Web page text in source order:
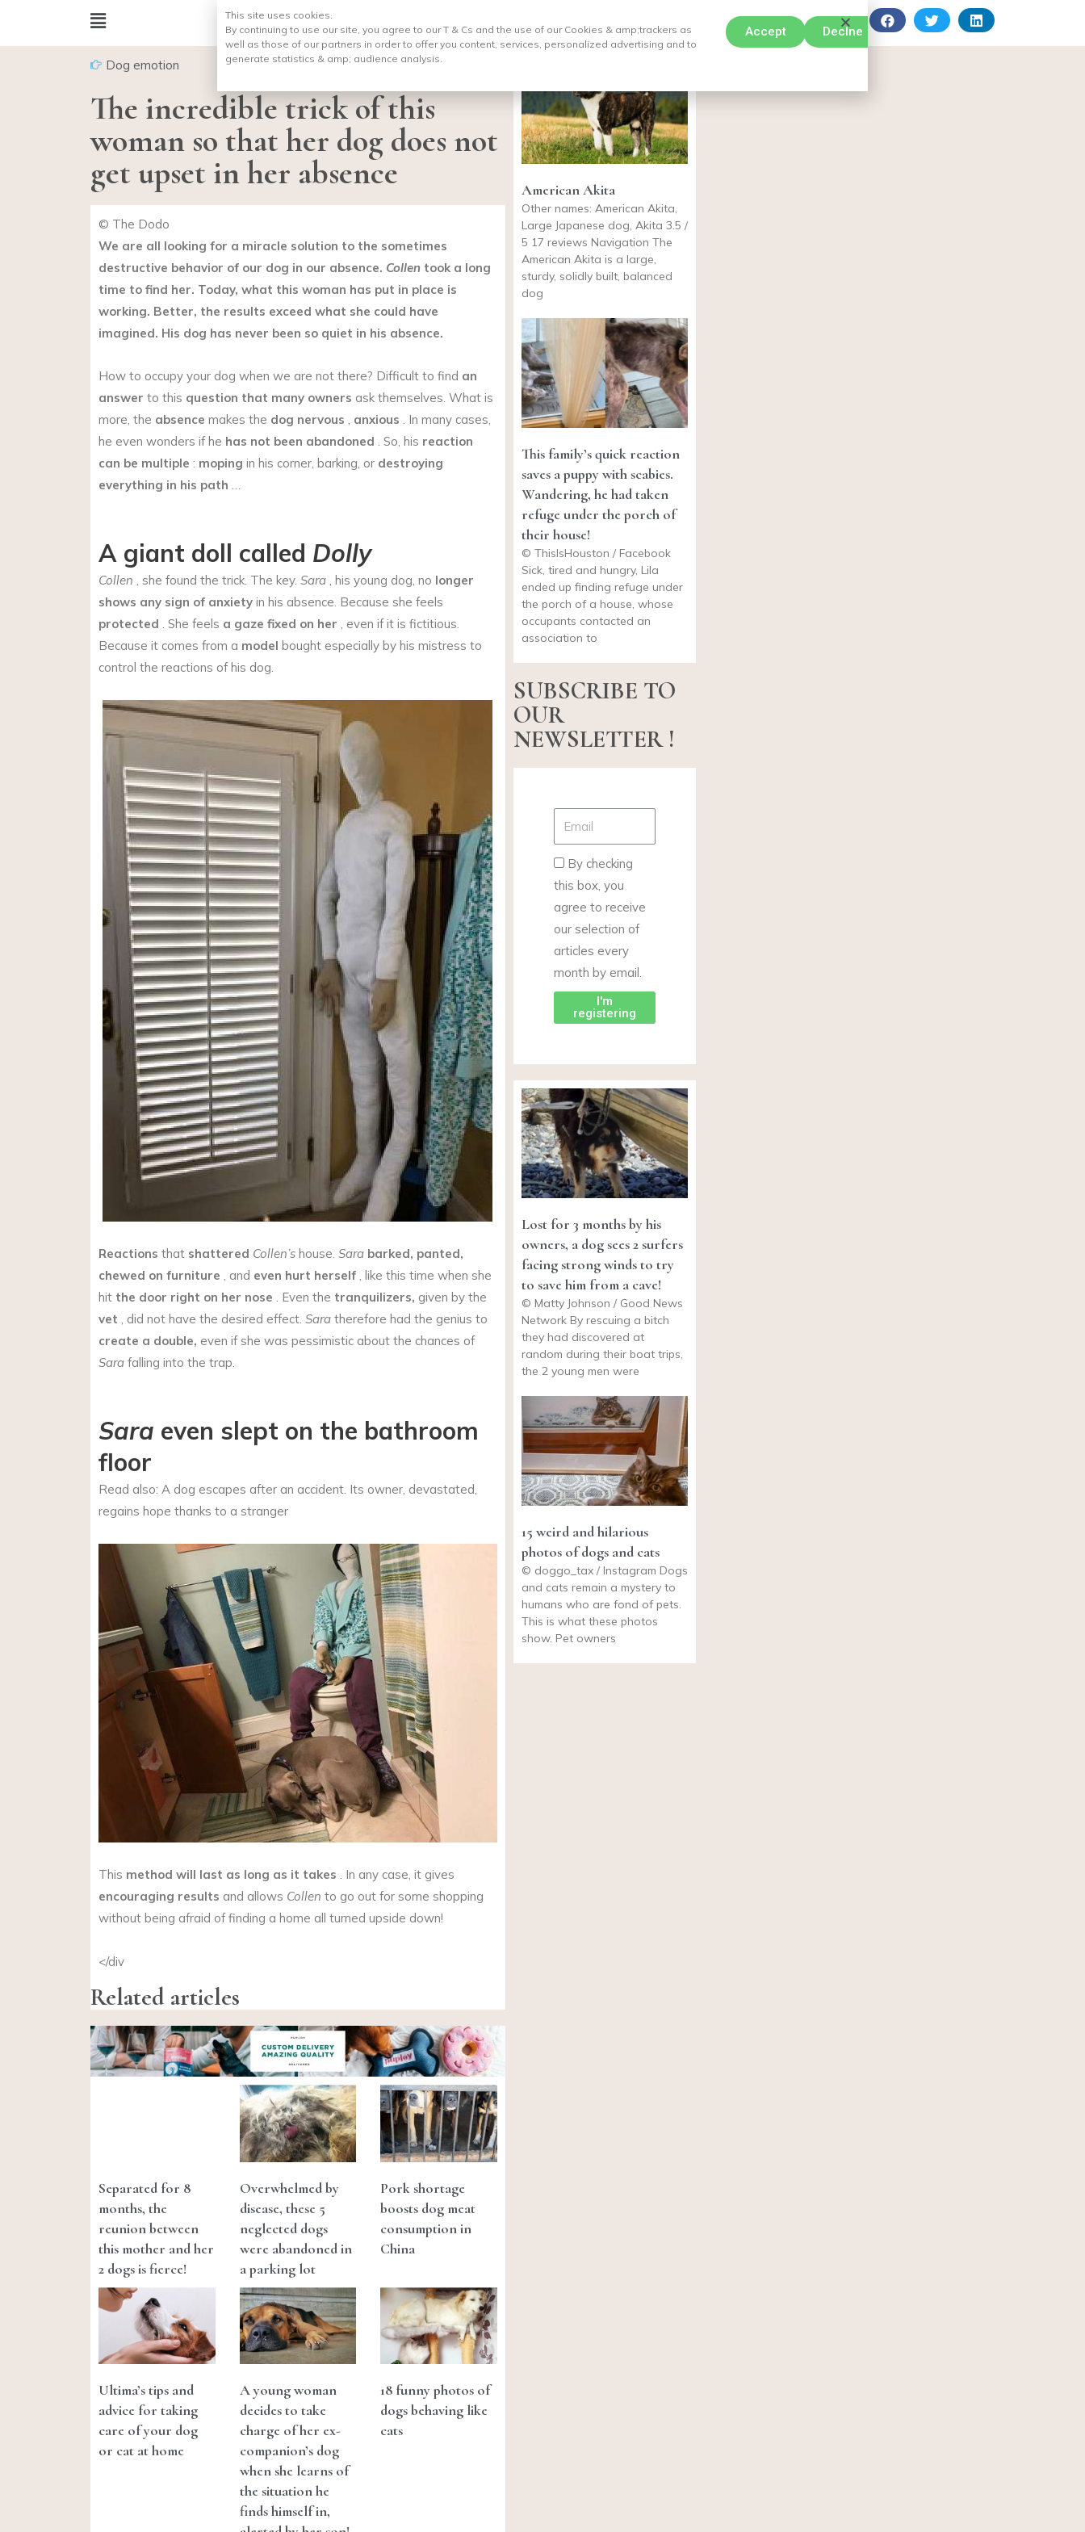
Dog emotion
The incredible trick of this
woman so that her dog does not
get upset in her absence
© The Dodo
We are all looking for a miracle solution to the sometimes
destructive behavior of our dog in our absence. Collen took a long
time to find her. Today, what this woman has put in place is
working. Better, the results exceed what she could have
imagined. His dog has never been so quiet in his absence.
How to occupy your dog when we are not there? Difficult to find an
answer to this question that many owners ask themselves. What is
more, the absence makes the dog nervous , anxious . In many cases,
he even wonders if he has not been abandoned . So, his reaction
can be multiple : moping in his corner, barking, or destroying
everything in his path …
A giant doll called Dolly
Collen , she found the trick. The key. Sara , his young dog, no longer
shows any sign of anxiety in his absence. Because she feels
protected . She feels a gaze fixed on her , even if it is fictitious.
Because it comes from a model bought especially by his mistress to
control the reactions of his dog.
Reactions that shattered Collen’s house. Sara barked, panted,
chewed on furniture , and even hurt herself , like this time when she
hit the door right on her nose . Even the tranquilizers, given by the
vet , did not have the desired effect. Sara therefore had the genius to
create a double, even if she was pessimistic about the chances of
Sara falling into the trap.
Sara even slept on the bathroom
floor
Read also: A dog escapes after an accident. Its owner, devastated,
regains hope thanks to a stranger
This method will last as long as it takes . In any case, it gives
encouraging results and allows Collen to go out for some shopping
without being afraid of finding a home all turned upside down!
</div
Related articles
Separated for 8
months, the
reunion between
this mother and her
2 dogs is fierce!
Overwhelmed by
disease, these 5
neglected dogs
were abandoned in
a parking lot
Pork shortage
boosts dog meat
consumption in
China
Ultima’s tips and
advice for taking
care of your dog
or cat at home
A young woman
decides to take
charge of her ex-
companion’s dog
when she learns of
the situation he
finds himself in,
18 funny photos of
dogs behaving like
cats
American Akita
Other names: American Akita,
Large Japanese dog, Akita 3.5 /
5 17 reviews Navigation The
American Akita is a large,
sturdy, solidly built, balanced
dog
This family’s quick reaction
saves a puppy with scabies.
Wandering, he had taken
refuge under the porch of
their house!
© ThisIsHouston / Facebook
Sick, tired and hungry, Lila
ended up finding refuge under
the porch of a house, whose
occupants contacted an
association to
SUBSCRIBE TO
OUR
NEWSLETTER !
By checking
this box, you
agree to receive
our selection of
articles every
month by email.
I'm
registering
Lost for 3 months by his
owners, a dog sees 2 surfers
facing strong winds to try
to save him from a cave!
© Matty Johnson / Good News
Network By rescuing a bitch
they had discovered at
random during their boat trips,
the 2 young men were
15 weird and hilarious
photos of dogs and cats
© doggo_tax / Instagram Dogs
and cats remain a mystery to
humans who are fond of pets.
This is what these photos
show. Pet owners
This site uses cookies.
By continuing to use our site, you agree to our T & Cs and the use of our Cookies & amp;trackers as
well as those of our partners in order to offer you content, services, personalized advertising and to
generate statistics & amp; audience analysis.
Accept Declne